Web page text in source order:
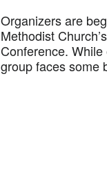
Organizers are
Methodist
Conference.
group faces some